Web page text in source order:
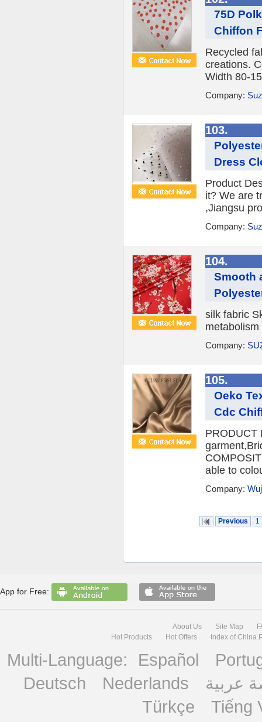
75D
Chiffon
Recycled
creations.
Width 80-
Company:
103.
Dress
Product
it? We are
,Jiangsu
Company:
104.
Smooth
silk fabric
Company:
105.
Oeko
Cdc
PRODUCT
able to
Company:
Previous 1
App for Free:
About Us Site Map
Hot Products
Hot Offers Index of China
Multi-Language: Español
Deutsch
Nederlands
عربية
Türkçe
Tiếng